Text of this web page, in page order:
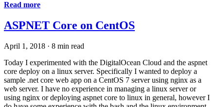
Read more
ASPNET Core on CentOS
April 1, 2018 · 8 min read
Today I experimented with the DigitalOcean Cloud and the aspnet
core deploy on a linux server. Specifically I wanted to deploy a
sample .net core web app on a CentOS 7 server using nginx as a
web server. I have no experience in managing a linux server or
using nginx or deploying aspnet core to linux in general, however I